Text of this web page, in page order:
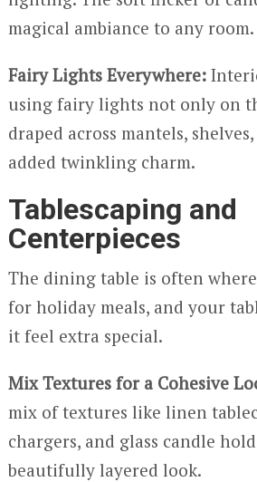
magical ambiance to any room.
Fairy Lights Everywhere:
using fairy lights not only on
draped across mantels,
added twinkling charm.
Tablescaping and
Centerpieces
The dining table is often
for holiday meals, and your
it feel extra special.
Mix Textures for a Cohesive
mix of textures like linen
chargers, and glass candle
beautifully layered look.